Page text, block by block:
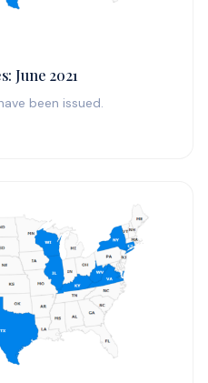
June 2021
been issued.